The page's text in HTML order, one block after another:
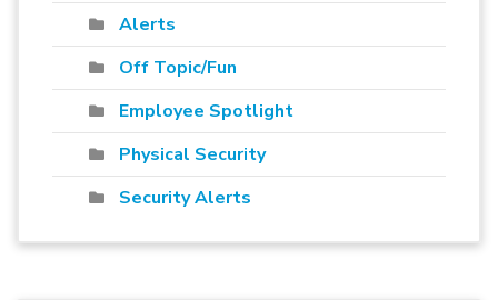
Alerts
Off Topic/Fun
Employee Spotlight
Physical Security
Security Alerts